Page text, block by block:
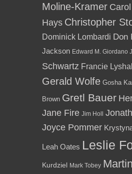
Moline-Kramer
Hays Christopher
Dominick Lombardi Don
Jackson Edward M. Giordano
Schwartz Francie
Gerald Wolfe Gosha
Brown Gretl Bauer
Jane Fire Jim Holl
Joyce Pommer
Leah Oates Leslie
Kurdziel Mark Tobey Martin